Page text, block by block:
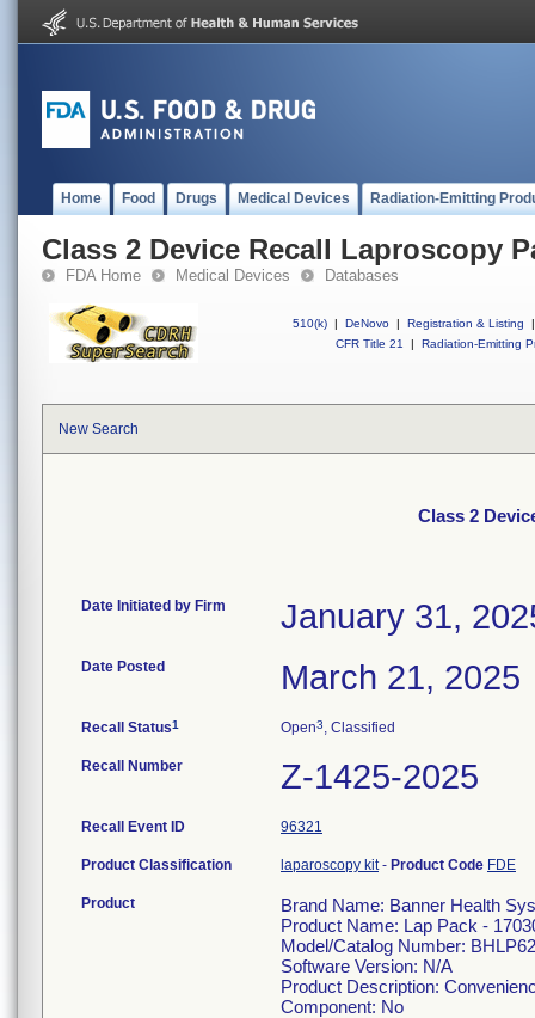
Home Food Drugs Medical Devices Radiation-Emitting
Class 2 Device Recall Laproscopy
FDA Home Medical Devices Databases
510(k) | DeNovo | Registration & Listing
|
CFR Title 21
| Radiation-Emitting
New Search
Class 2
Date Initiated by Firm January 31,
Date Posted March 21, 2025
Recall Status1 Open3, Classified
Recall Number Z-1425-2025
Recall Event ID 96321
Product Classification laparoscopy kit- Product Code FDE
Product
Brand Name: Banner Health
Product Name: Lap Pack -
Model/Catalog Number:
Software Version: N/A
Product Description:
Component: No